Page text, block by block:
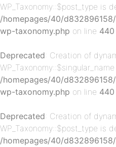
WP_Taxonomy::$post_type is
/homepages/40/
wp-taxonomy.php on line 440
Deprecated: Creation of
/homepages/40/
wp-taxonomy.php on line 440
Deprecated: Creation of
WP_Taxonomy::$post_type is
/homepages/40/